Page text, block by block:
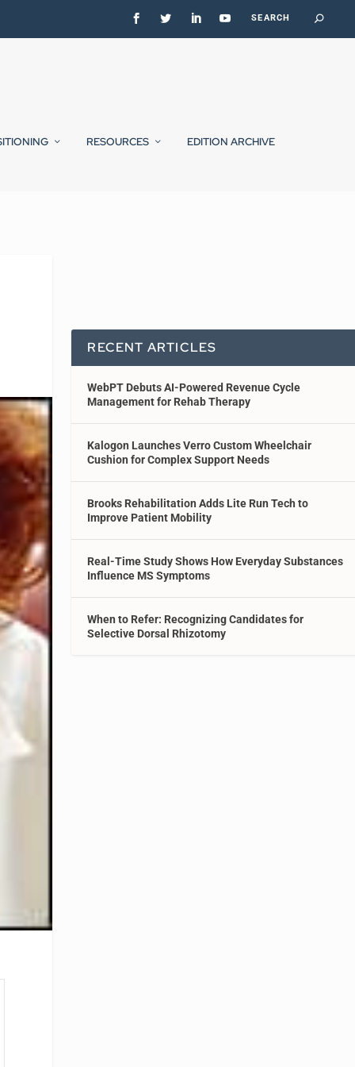
RESOURCES EDITION ARCHIVE
RECENT ARTICLES
WebPT Debuts AI-Powered Revenue Cycle
Management for Rehab Therapy
Kalogon Launches Verro Custom Wheelchair
Cushion for Complex Support Needs
Brooks Rehabilitation Adds Lite Run Tech to
Improve Patient Mobility
Real-Time Study Shows How Everyday Substances
Influence MS Symptoms
When to Refer: Recognizing Candidates for
Selective Dorsal Rhizotomy